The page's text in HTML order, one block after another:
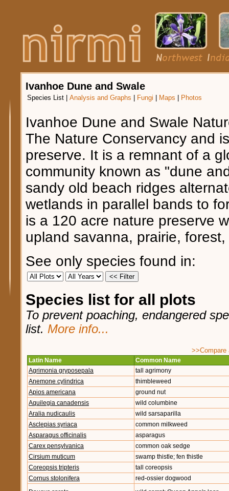
Ivanhoe Dune and Swale
Species List Analysis and Graphs Fungi Maps Photos
Ivanhoe Dune and Swale
The Nature Conservancy and
preserve. It is a remnant of a
community known as "dune
sandy old beach ridges
wetlands in parallel bands to
is a 120 acre nature preserve
upland savanna, prairie,
See only species found in:
Species list for all plots
To prevent poaching, endangered
list. More info...
Latin Name
Common Name
Agrimonia gryposepala
tall agrimony
Anemone cylindrica
thimbleweed
Apios americana
ground nut
Aquilegia canadensis
wild columbine
Aralia nudicaulis
wild sarsaparilla
Asclepias syriaca
common milkweed
Asparagus officinalis
asparagus
Carex pensylvanica
common oak sedge
Cirsium muticum
swamp thistle; fen thistle
Coreopsis tripteris
tall coreopsis
Cornus stolonifera
red-ossier dogwood